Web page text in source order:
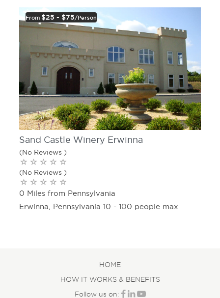
From $25 - $75/person
Sand Castle Winery Erwinna
(No Reviews )
(No Reviews )
0 Miles from Pennsylvania
Erwinna, Pennsylvania 10 - 100 people max
HOME
HOW IT WORKS & BENEFITS
Follow us on: